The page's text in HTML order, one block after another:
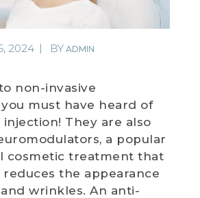
DEALS
US
2024 BY ADMIN
non-invasive
must have heard of
They are also
a popular
cosmetic treatment that
the appearance
wrinkles. An anti-